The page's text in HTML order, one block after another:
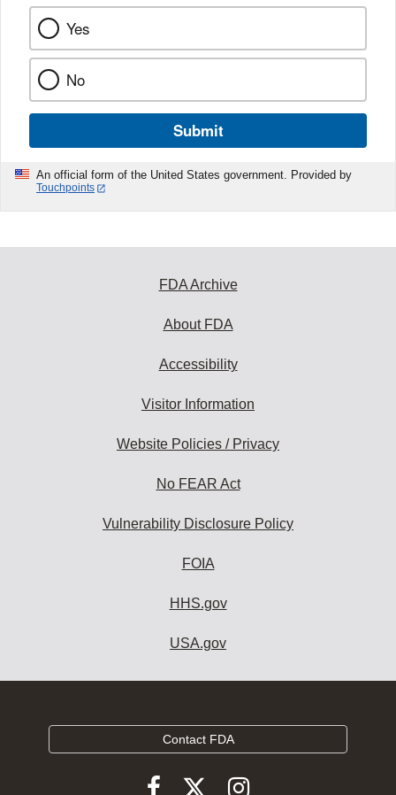
Yes
No
Submit
An official form of the United States government. Provided by
Touchpoints
FDA Archive
About FDA
Accessibility
Visitor Information
Website Policies / Privacy
No FEAR Act
Vulnerability Disclosure Policy
FOIA
HHS.gov
USA.gov
Contact FDA
FollowFollowFollow